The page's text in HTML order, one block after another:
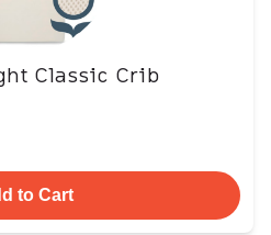
Classic Crib
to Cart